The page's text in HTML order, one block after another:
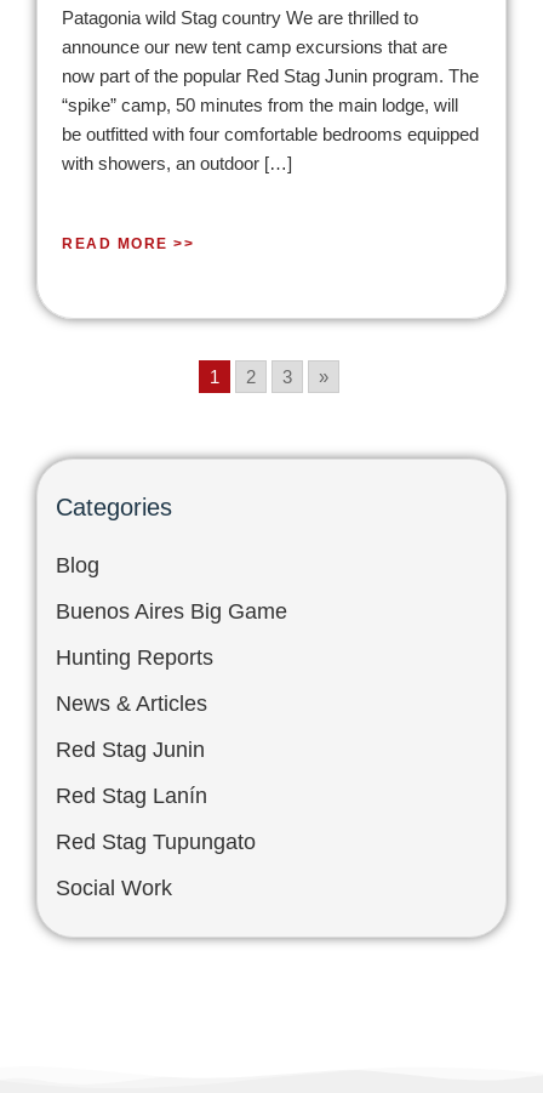
Patagonia wild Stag country We are thrilled to
announce our new tent camp excursions that are
now part of the popular Red Stag Junin program. The
“spike” camp, 50 minutes from the main lodge, will
be outfitted with four comfortable bedrooms equipped
with showers, an outdoor […]
READ MORE >>
1 2 3 »
Categories
Blog
Buenos Aires Big Game
Hunting Reports
News & Articles
Red Stag Junin
Red Stag Lanín
Red Stag Tupungato
Social Work